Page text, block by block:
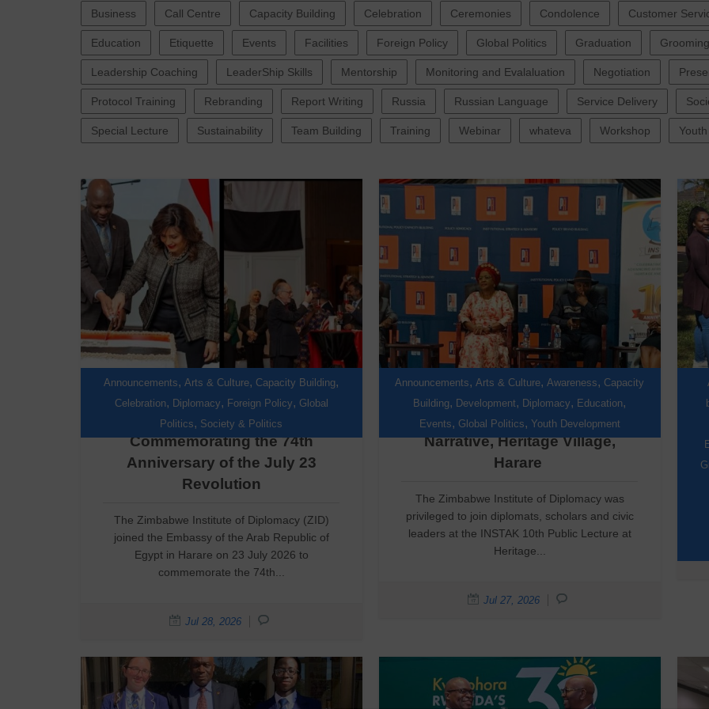
Business Call Centre Capacity Building Celebration Ceremonies Condolence Customer
Education Etiquette Events Facilities Foreign Policy Global Politics Graduation Grooming
Leadership Coaching LeaderShip Skills Mentorship Monitoring and Evalaluation Negotiation
Protocol Training Rebranding Report Writing Russia Russian Language Service Delivery
Special Lecture Sustainability Team Building Training Webinar whateva Workshop
Announcements,Arts & Culture, Capacity Building,
Celebration, Diplomacy, Foreign Policy, Global
Politics, Society & Politics
ZID Joins Egypt in
Commemorating the 74th
Anniversary of the July 23
Revolution
The Zimbabwe Institute of Diplomacy (ZID)
joined the Embassy of the Arab Republic of
Egypt in Harare on 23 July 2026 to
commemorate the 74th...
Jul 28, 2026
Announcements,Arts & Culture,Awareness, Capacity
Building, Development, Diplomacy, Education,
Events, Global Politics, Youth Development
Reclaiming the African
Narrative, Heritage Village,
Harare
The Zimbabwe Institute of Diplomacy was
privileged to join diplomats, scholars and civic
leaders at the INSTAK 10th Public Lecture at
Heritage...
Jul 27, 2026